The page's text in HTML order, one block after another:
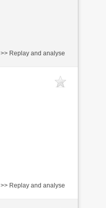
>> Replay and analyse
>> Replay and analyse